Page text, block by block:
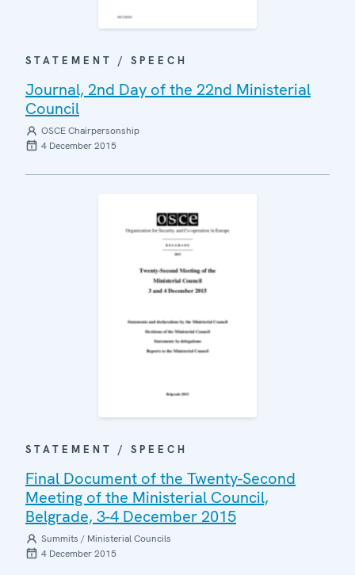
STATEMENT / SPEECH
Journal, 2nd Day of the 22nd Ministerial
Council
OSCE Chairpersonship
4 December 2015
STATEMENT / SPEECH
Final Document of the Twenty-Second
Meeting of the Ministerial Council,
Belgrade, 3-4 December 2015
Summits / Ministerial Councils
4 December 2015